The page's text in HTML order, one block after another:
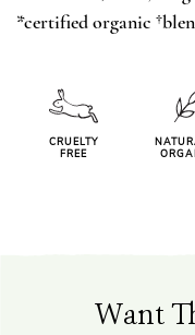
*certified organic
CRUELTY
FREE
Want